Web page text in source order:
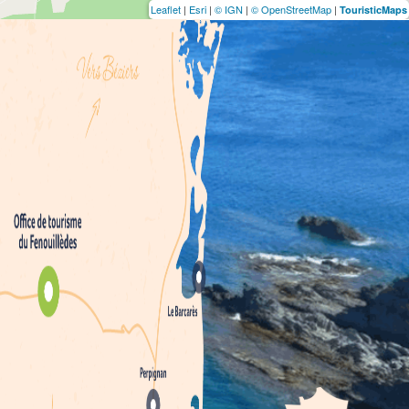
Leaflet | Esri | © IGN | © OpenStreetMap | TouristicMaps